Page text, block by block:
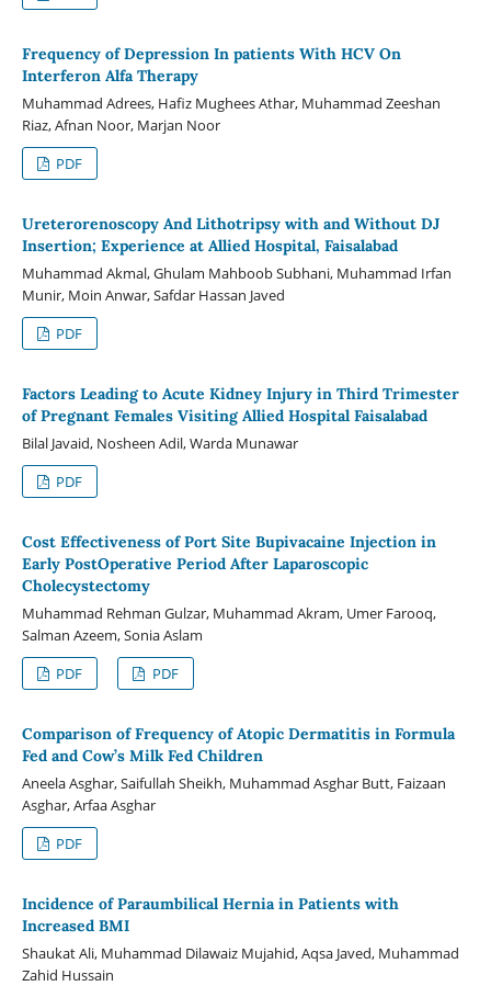
Frequency of Depression In patients With HCV On
Interferon Alfa Therapy
Muhammad Adrees, Hafiz Mughees Athar, Muhammad Zeeshan
Riaz, Afnan Noor, Marjan Noor
PDF
Ureterorenoscopy And Lithotripsy with and Without DJ
Insertion; Experience at Allied Hospital, Faisalabad
Muhammad Akmal, Ghulam Mahboob Subhani, Muhammad Irfan
Munir, Moin Anwar, Safdar Hassan Javed
PDF
Factors Leading to Acute Kidney Injury in Third Trimester
of Pregnant Females Visiting Allied Hospital Faisalabad
Bilal Javaid, Nosheen Adil, Warda Munawar
PDF
Cost Effectiveness of Port Site Bupivacaine Injection in
Early PostOperative Period After Laparoscopic
Cholecystectomy
Muhammad Rehman Gulzar, Muhammad Akram, Umer Farooq,
Salman Azeem, Sonia Aslam
PDF
PDF
Comparison of Frequency of Atopic Dermatitis in Formula
Fed and Cow’s Milk Fed Children
Aneela Asghar, Saifullah Sheikh, Muhammad Asghar Butt, Faizaan
Asghar, Arfaa Asghar
PDF
Incidence of Paraumbilical Hernia in Patients with
Increased BMI
Shaukat Ali, Muhammad Dilawaiz Mujahid, Aqsa Javed, Muhammad
Zahid Hussain